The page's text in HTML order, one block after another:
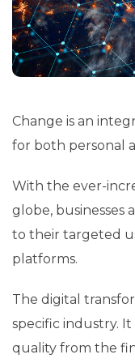
Change is an
for both personal
With the ever-
globe, businesses
to their targeted
platforms.
The digital
specific industry.
quality from the